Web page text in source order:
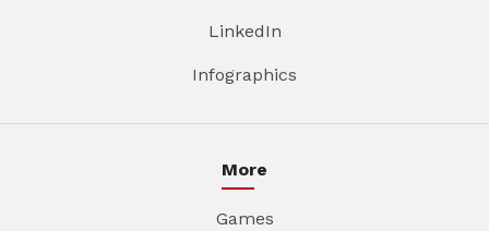
LinkedIn
Infographics
More
Games